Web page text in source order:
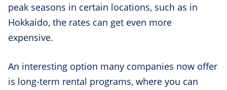
peak seasons in certain locations, such as in
Hokkaido, the rates can get even more
expensive.
An interesting option many companies now offer
is long-term rental programs, where you can